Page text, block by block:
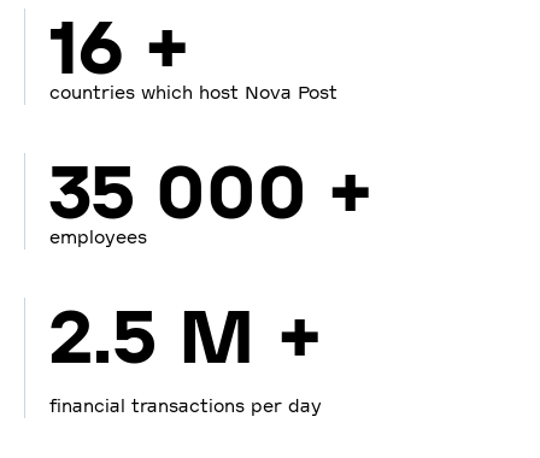
16 +
countries which host Nova Post
35 000 +
employees
2.5 M +
financial transactions per day